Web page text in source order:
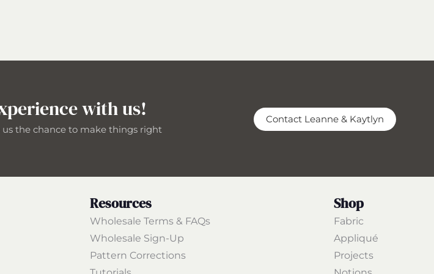
with us!
us the chance to make things right
Contact Leanne & Kaytlyn
Resources
Wholesale Terms & FAQs
Wholesale Sign-Up
Pattern Corrections
Shop
Fabric
Appliqué
Projects